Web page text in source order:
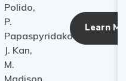
Polido,
P.
Papaspyridakos,
J. Kan,
M.
Madison,
Learn